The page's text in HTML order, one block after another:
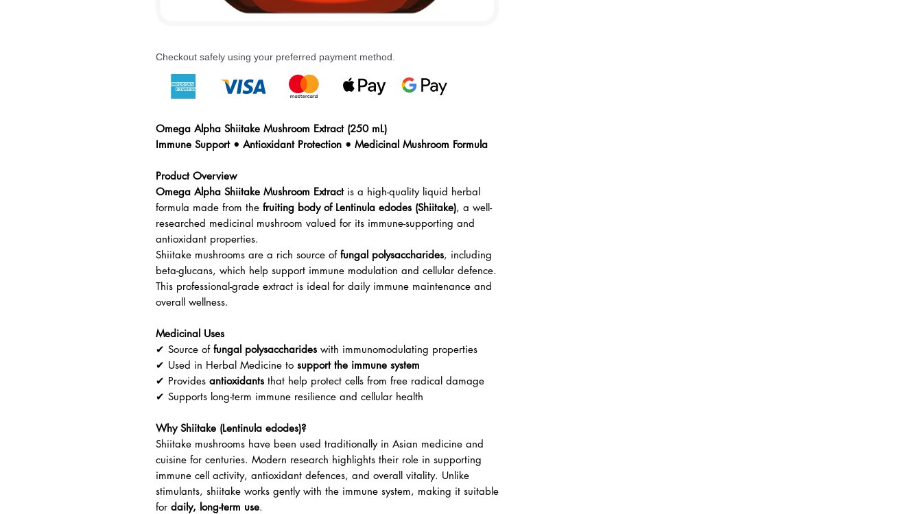
Checkout safely using your preferred payment method.
Omega Alpha Shiitake Mushroom Extract (250 mL)
Immune Support • Antioxidant Protection • Medicinal Mushroom Formula
Product Overview
Omega Alpha Shiitake Mushroom Extractis a high-quality liquid herbal
formula made from the fruiting body of Lentinula edodes (Shiitake), a well-
researched medicinal mushroom valued for its immune-supporting and
antioxidant properties.
Shiitake mushrooms are a rich source of fungal polysaccharides, including
beta-glucans, which help support immune modulation and cellular defence.
This professional-grade extract is ideal for daily immune maintenance and
overall wellness.
Medicinal Uses
✔ Source of fungal polysaccharides with immunomodulating properties
✔ Used in Herbal Medicine to support the immune system
✔ Provides antioxidants that help protect cells from free radical damage
✔ Supports long-term immune resilience and cellular health
Why Shiitake (Lentinula edodes)?
Shiitake mushrooms have been used traditionally in Asian medicine and
cuisine for centuries. Modern research highlights their role in supporting
immune cell activity, antioxidant defences, and overall vitality. Unlike
stimulants, shiitake works gently with the immune system, making it suitable
for daily, long-term use.